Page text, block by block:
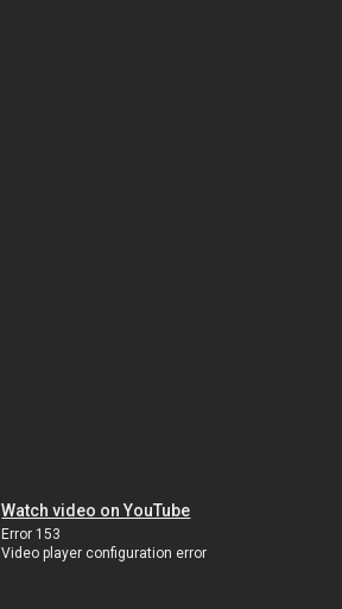
Watch video on YouTube
Error 153
Video player configuration error